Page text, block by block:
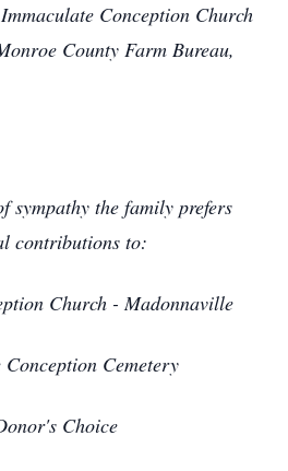
Conception Church
County Farm Bureau,
sympathy the family prefers
contributions to:
Church - Madonnaville
Cemetery
Choice